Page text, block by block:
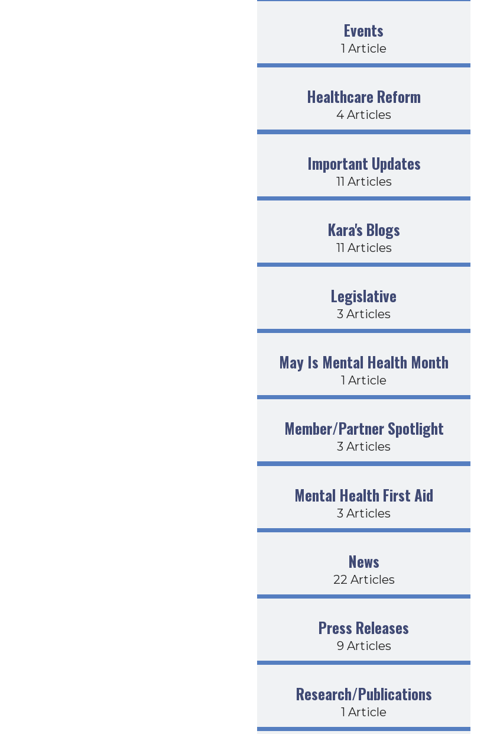
Events
1 Article
Healthcare Reform
4 Articles
Important Updates
11 Articles
Kara's Blogs
11 Articles
Legislative
3 Articles
May Is Mental Health Month
1 Article
Member/Partner Spotlight
3 Articles
Mental Health First Aid
3 Articles
News
22 Articles
Press Releases
9 Articles
Research/Publications
1 Article